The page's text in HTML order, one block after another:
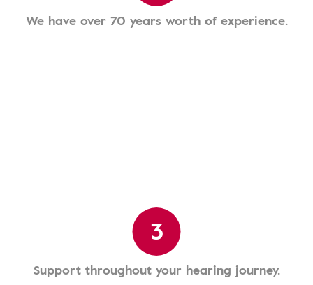
We have over 70 years worth of experience.
3
Support throughout your hearing journey.